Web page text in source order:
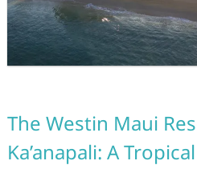
The Westin Maui
Ka’anapali: A